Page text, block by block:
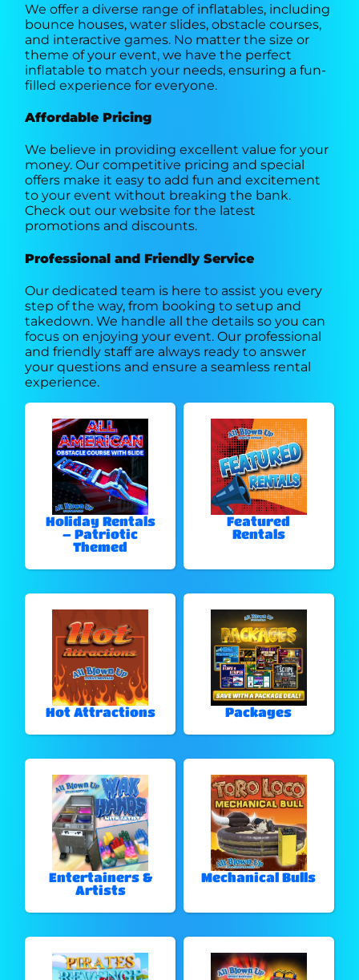
We offer a diverse range of inflatables, including
bounce houses, water slides, obstacle courses,
and interactive games. No matter the size or
theme of your event, we have the perfect
inflatable to match your needs, ensuring a fun-
filled experience for everyone.
Affordable Pricing
We believe in providing excellent value for your
money. Our competitive pricing and special
offers make it easy to add fun and excitement
to your event without breaking the bank.
Check out our website for the latest
promotions and discounts.
Professional and Friendly Service
Our dedicated team is here to assist you every
step of the way, from booking to setup and
takedown. We handle all the details so you can
focus on enjoying your event. Our professional
and friendly staff are always ready to answer
your questions and ensure a seamless rental
experience.
Holiday Rentals
– Patriotic
Themed
Featured
Rentals
Hot Attractions Packages
Entertainers &
Artists
Mechanical Bulls